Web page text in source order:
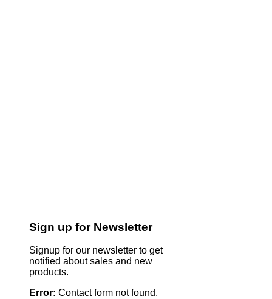
Sign up for Newsletter
Signup for our newsletter to get
notified about sales and new
products.
Error: Contact form not found.